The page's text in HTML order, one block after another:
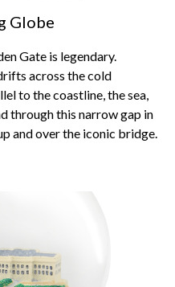
Globe
Gate is legendary.
across the cold
to the coastline, the sea,
through this narrow gap in
and over the iconic bridge.